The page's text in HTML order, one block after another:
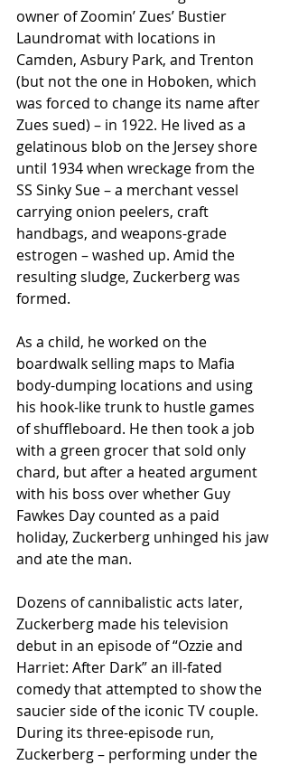
owner of Zoomin’ Zues’ Bustier
Laundromat with locations in
Camden, Asbury Park, and Trenton
(but not the one in Hoboken, which
was forced to change its name after
Zues sued) – in 1922. He lived as a
gelatinous blob on the Jersey shore
until 1934 when wreckage from the
SS Sinky Sue – a merchant vessel
carrying onion peelers, craft
handbags, and weapons-grade
estrogen – washed up. Amid the
resulting sludge, Zuckerberg was
formed.
As a child, he worked on the
boardwalk selling maps to Mafia
body-dumping locations and using
his hook-like trunk to hustle games
of shuffleboard. He then took a job
with a green grocer that sold only
chard, but after a heated argument
with his boss over whether Guy
Fawkes Day counted as a paid
holiday, Zuckerberg unhinged his jaw
and ate the man.
Dozens of cannibalistic acts later,
Zuckerberg made his television
debut in an episode of “Ozzie and
Harriet: After Dark” an ill-fated
comedy that attempted to show the
saucier side of the iconic TV couple.
During its three-episode run,
Zuckerberg – performing under the